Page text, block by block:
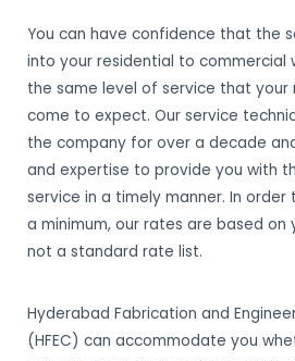
You can have confidence that the
into your residential to commercial
the same level of service that your
come to expect. Our service
the company for over a decade
and expertise to provide you with
service in a timely manner. In
a minimum, our rates are based on
not a standard rate list.
Hyderabad Fabrication and
(HFEC) can accommodate you